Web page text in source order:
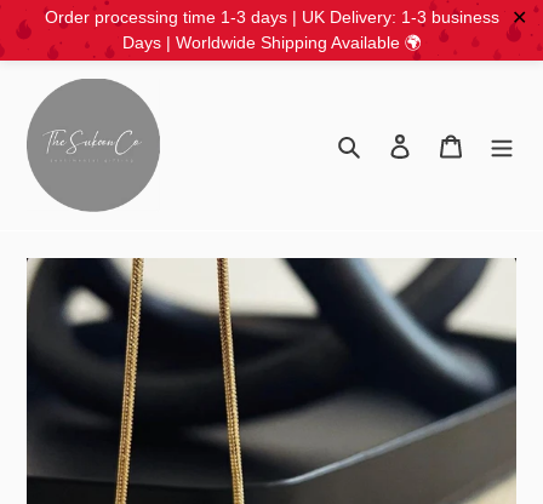
Order processing time 1-3 days | UK Delivery: 1-3 business
Days | Worldwide Shipping Available 🌍
✕
content
Search
Log in Cart